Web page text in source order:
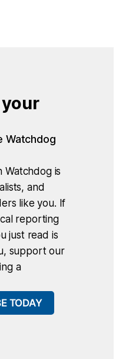
Watchdog
Watchdog is
and
like you. If
reporting
just read is
support our
a
TODAY